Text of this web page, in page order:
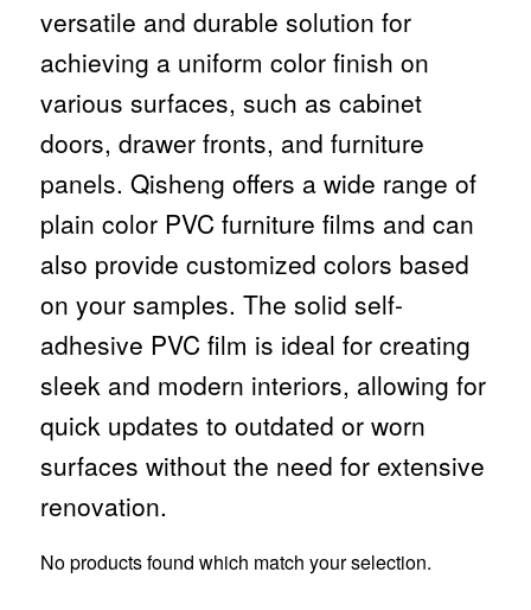
versatile and durable solution for
achieving a uniform color finish on
various surfaces, such as cabinet
doors, drawer fronts, and furniture
panels. Qisheng offers a wide range of
plain color PVC furniture films and can
also provide customized colors based
on your samples. The solid self-
adhesive PVC film is ideal for creating
sleek and modern interiors, allowing for
quick updates to outdated or worn
surfaces without the need for extensive
renovation.
No products found which match your selection.